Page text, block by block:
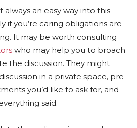
always an easy way into this
if you’re caring obligations are
It may be worth consulting
who may help you to broach
the discussion. They might
in a private space, pre-
you’d like to ask for, and
said.